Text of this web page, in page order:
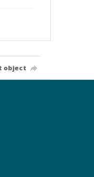
object